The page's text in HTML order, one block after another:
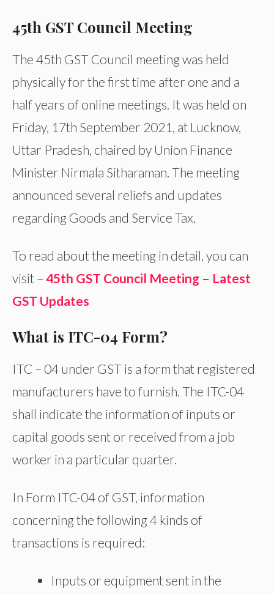
45th GST Council Meeting
The 45th GST Council meeting was held
physically for the first time after one and a
half years of online meetings. It was held on
Friday, 17th September 2021, at Lucknow,
Uttar Pradesh, chaired by Union Finance
Minister Nirmala Sitharaman. The meeting
announced several reliefs and updates
regarding Goods and Service Tax.
To read about the meeting in detail, you can
visit – 45th GST Council Meeting – Latest
GST Updates
What is ITC-04 Form?
ITC – 04 under GST is a form that registered
manufacturers have to furnish. The ITC-04
shall indicate the information of inputs or
capital goods sent or received from a job
worker in a particular quarter.
In Form ITC-04 of GST, information
concerning the following 4 kinds of
transactions is required:
Inputs or equipment sent in the